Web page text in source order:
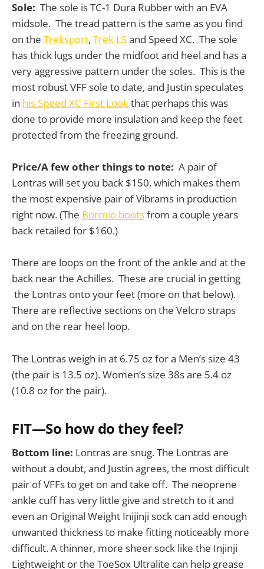
Sole: The sole is TC-1 Dura Rubber with an EVA
midsole. The tread pattern is the same as you find
on the Treksport, Trek LSand Speed XC. The sole
has thick lugs under the midfoot and heel and has a
very aggressive pattern under the soles. This is the
most robust VFF sole to date, and Justin speculates
in his Speed XC First Lookthat perhaps this was
done to provide more insulation and keep the feet
protected from the freezing ground.
Price/A few other things to note: A pair of
Lontras will set you back $150, which makes them
the most expensive pair of Vibrams in production
right now. (The Bormio bootsfrom a couple years
back retailed for $160.)
There are loops on the front of the ankle and at the
back near the Achilles. These are crucial in getting
the Lontras onto your feet (more on that below).
There are reflective sections on the Velcro straps
and on the rear heel loop.
The Lontras weigh in at 6.75 oz for a Men’s size 43
(the pair is 13.5 oz). Women’s size 38s are 5.4 oz
(10.8 oz for the pair).
FIT—So how do they feel?
Bottom line: Lontras are snug. The Lontras are
without a doubt, and Justin agrees, the most difficult
pair of VFFs to get on and take off. The neoprene
ankle cuff has very little give and stretch to it and
even an Original Weight Inijinji sock can add enough
unwanted thickness to make fitting noticeably more
difficult. A thinner, more sheer sock like the Injinji
Lightweight or the ToeSox Ultralite can help grease